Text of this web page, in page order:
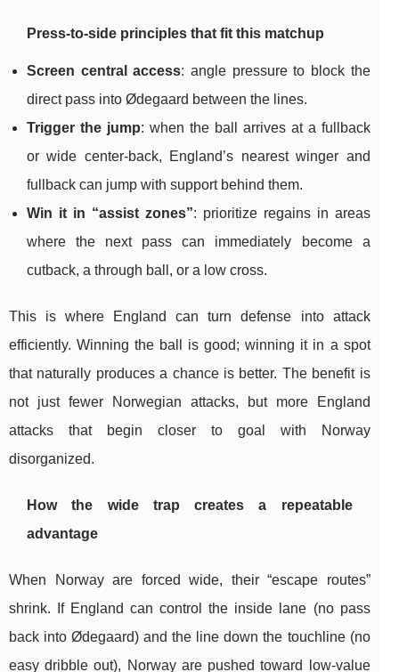
Press-to-side principles that fit this matchup
Screen central access: angle pressure to block the
direct pass into Ødegaard between the lines.
Trigger the jump: when the ball arrives at a fullback
or wide center-back, England’s nearest winger and
fullback can jump with support behind them.
Win it in “assist zones”: prioritize regains in areas
where the next pass can immediately become a
cutback, a through ball, or a low cross.
This is where England can turn defense into attack
efficiently. Winning the ball is good; winning it in a spot
that naturally produces a chance is better. The benefit is
not just fewer Norwegian attacks, but more England
attacks that begin closer to goal with Norway
disorganized.
How the wide trap creates a repeatable
advantage
When Norway are forced wide, their “escape routes”
shrink. If England can control the inside lane (no pass
back into Ødegaard) and the line down the touchline (no
easy dribble out), Norway are pushed toward low-value